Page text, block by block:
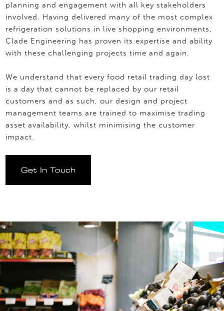
planning and engagement with all key stakeholders
involved. Having delivered many of the most complex
refrigeration solutions in live shopping environments,
Clade Engineering has proven its expertise and ability
with these challenging projects time and again.
We understand that every food retail trading day lost
is a day that cannot be replaced by our retail
customers and as such, our design and project
management teams are trained to maximise trading
asset availability, whilst minimising the customer
impact.
Get In Touch